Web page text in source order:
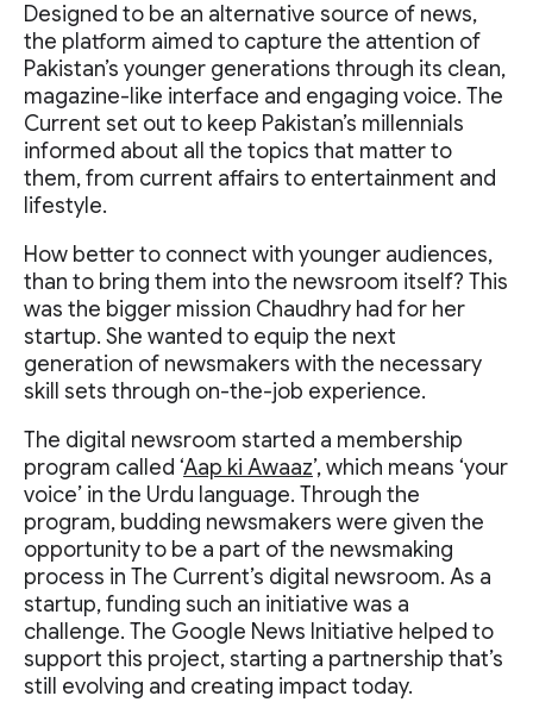
Designed to be an alternative source of news,
the platform aimed to capture the attention of
Pakistan’s younger generations through its clean,
magazine-like interface and engaging voice. The
Current set out to keep Pakistan’s millennials
informed about all the topics that matter to
them, from current affairs to entertainment and
lifestyle.
How better to connect with younger audiences,
than to bring them into the newsroom itself? This
was the bigger mission Chaudhry had for her
startup. She wanted to equip the next
generation of newsmakers with the necessary
skill sets through on-the-job experience.
The digital newsroom started a membership
program called ‘Aap ki Awaaz’, which means ‘your
voice’ in the Urdu language. Through the
program, budding newsmakers were given the
opportunity to be a part of the newsmaking
process in The Current’s digital newsroom. As a
startup, funding such an initiative was a
challenge. The Google News Initiative helped to
support this project, starting a partnership that’s
still evolving and creating impact today.